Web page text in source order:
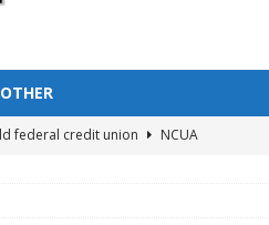
OTHER
federal credit union
NCUA